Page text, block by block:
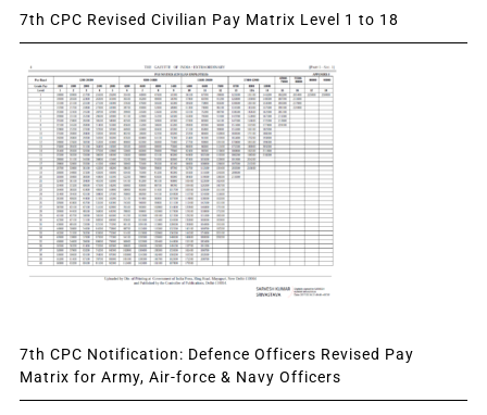
7th CPC Revised Civilian Pay Matrix Level 1 to 18
7th CPC Notification: Defence Officers Revised Pay
Matrix for Army, Air-force & Navy Officers